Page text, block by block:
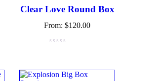
Clear Love Round Box
From:$120.00